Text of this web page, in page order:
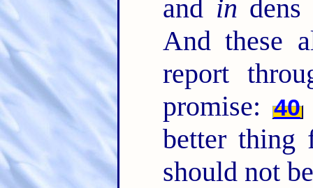
and in
And these
report
promise: 40
better thing
should not